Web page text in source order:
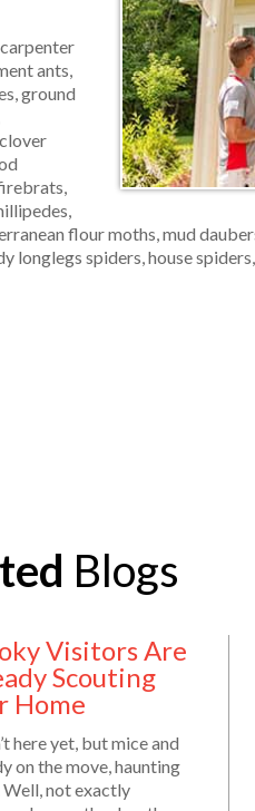
ants,
ground
flour moths, mud
longlegs spiders, house
Blogs
Visitors Are
Scouting
Home
here yet, but mice and
on the move, haunting
Well, not exactly